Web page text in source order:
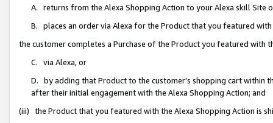
A. returns from the Alexa Shopping Action to your Alexa skill Site
B. places an order via Alexa for the Product that you featured with
the customer completes a Purchase of the Product you featured with
C. via Alexa, or
D. by adding that Product to the customer’s shopping cart within
after their initial engagement with the Alexa Shopping Action; and
(iii) the Product that you featured with the Alexa Shopping Action is